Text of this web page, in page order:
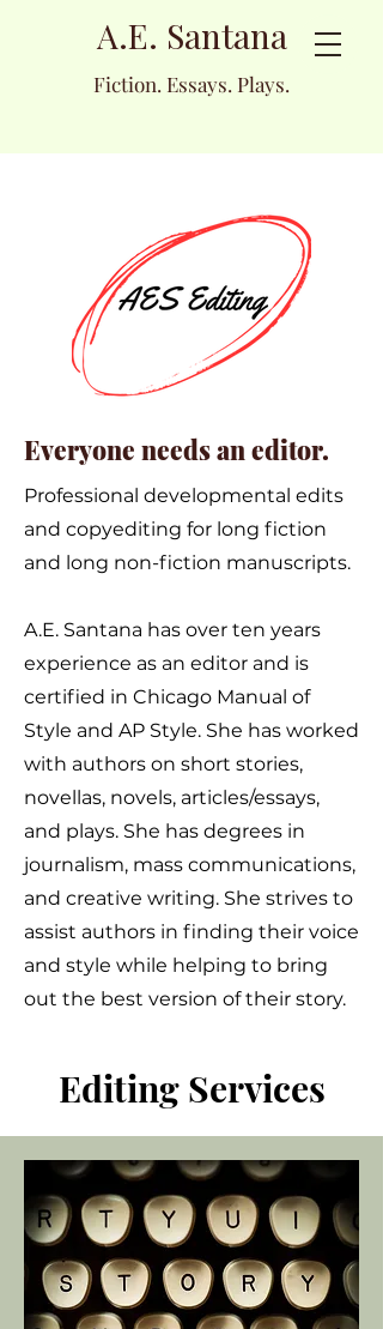
A.E. Santana
Fiction. Essays. Plays.
Everyone needs an editor.
Professional developmental edits
and copyediting for long fiction
and long non-fiction manuscripts.
A.E. Santana has over ten years
experience as an editor and is
certified in Chicago Manual of
Style and AP Style. She has worked
with authors on short stories,
novellas, novels, articles/essays,
and plays. She has degrees in
journalism, mass communications,
and creative writing. She strives to
assist authors in finding their voice
and style while helping to bring
out the best version of their story.
Editing Services